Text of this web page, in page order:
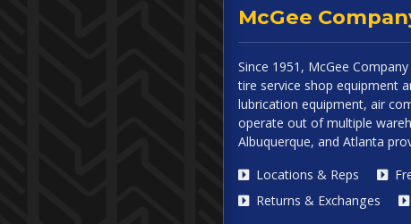
McGee
Since 1951, McGee
tire service shop equipment
lubrication equipment, air
operate out of multiple
Albuquerque, and Atlanta
Locations & Reps
Returns & Exchanges